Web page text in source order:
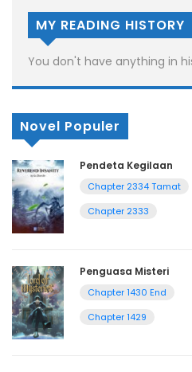
MY READING HISTORY
You don't have anything in
Novel Populer
Pendeta Kegilaan
Chapter 2334 Tamat
Chapter 2333
Penguasa Misteri
Chapter 1430 End
Chapter 1429